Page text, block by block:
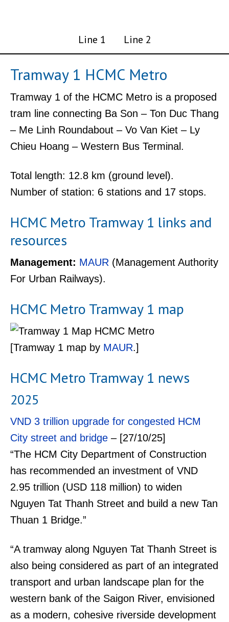
Line 1 Line 2
Tramway 1 HCMC Metro
Tramway 1 of the HCMC Metro is a proposed
tram line connecting Ba Son – Ton Duc Thang
– Me Linh Roundabout – Vo Van Kiet – Ly
Chieu Hoang – Western Bus Terminal.
Total length: 12.8 km (ground level).
Number of station: 6 stations and 17 stops.
HCMC Metro Tramway 1 links and
resources
Management: MAUR (Management Authority
For Urban Railways).
HCMC Metro Tramway 1 map
[Tramway 1 map by MAUR.]
HCMC Metro Tramway 1 news
2025
VND 3 trillion upgrade for congested HCM
City street and bridge – [27/10/25]
“The HCM City Department of Construction
has recommended an investment of VND
2.95 trillion (USD 118 million) to widen
Nguyen Tat Thanh Street and build a new Tan
Thuan 1 Bridge.”
“A tramway along Nguyen Tat Thanh Street is
also being considered as part of an integrated
transport and urban landscape plan for the
western bank of the Saigon River, envisioned
as a modern, cohesive riverside development